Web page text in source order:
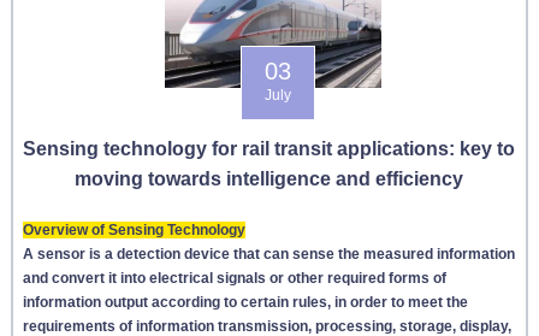
03
July
Sensing technology for rail transit applications: key to
moving towards intelligence and efficiency
Overview of Sensing Technology
A sensor is a detection device that can sense the measured information
and convert it into electrical signals or other required forms of
information output according to certain rules, in order to meet the
requirements of information transmission, processing, storage, display,